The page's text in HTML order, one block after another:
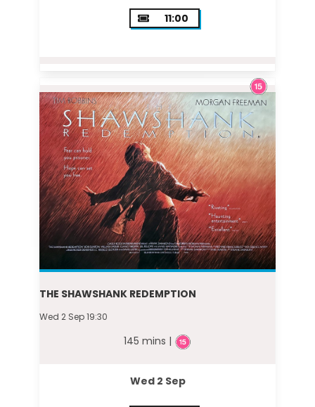
11:00
THE SHAWSHANK REDEMPTION
Wed 2 Sep 19:30
145 mins |
Wed 2 Sep